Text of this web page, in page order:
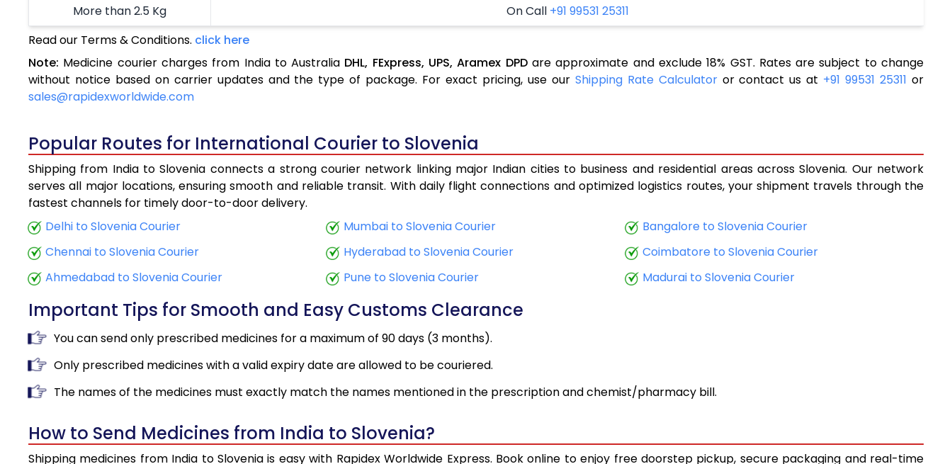
More than 2.5 Kg
On Call +91 99531 25311
Read our Terms & Conditions. click here
Note: Medicine courier charges from India to Australia DHL, FExpress, UPS, Aramex DPDare approximate and exclude 18% GST. Rates are subject to change
without notice based on carrier updates and the type of package. For exact pricing, use our Shipping Rate Calculatoror contact us at +91 99531 25311 or
sales@rapidexworldwide.com
Popular Routes for International Courier to Slovenia
Shipping from India to Slovenia connects a strong courier network linking major Indian cities to business and residential areas across Slovenia. Our network
serves all major locations, ensuring smooth and reliable transit. With daily flight connections and optimized logistics routes, your shipment travels through the
fastest channels for timely door-to-door delivery.
Delhi to Slovenia Courier
Mumbai to Slovenia Courier
Bangalore to Slovenia Courier
Chennai to Slovenia Courier
Hyderabad to Slovenia Courier
Coimbatore to Slovenia Courier
Ahmedabad to Slovenia Courier
Pune to Slovenia Courier Madurai to Slovenia Courier
Important Tips for Smooth and Easy Customs Clearance
You can send only prescribed medicines for a maximum of 90 days (3 months).
Only prescribed medicines with a valid expiry date are allowed to be couriered.
The names of the medicines must exactly match the names mentioned in the prescription and chemist/pharmacy bill.
How to Send Medicines from India to Slovenia?
Shipping medicines from India to Slovenia is easy with Rapidex Worldwide Express. Book online to enjoy free doorstep pickup, secure packaging and real-time